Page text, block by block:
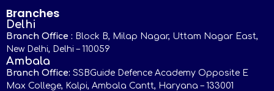
Branches
Delhi
Branch Office : Block B, Milap Nagar, Uttam Nagar East,
New Delhi, Delhi – 110059
Ambala
Branch Office: SSBGuide Defence Academy Opposite E
Max College, Kalpi, Ambala Cantt, Haryana – 133001